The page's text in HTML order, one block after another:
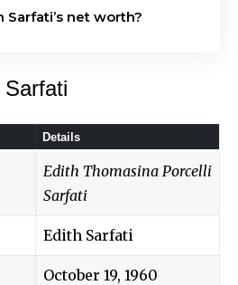
Sarfati’s net worth?
Details
Edith Thomasina Porcelli
Sarfati
Edith Sarfati
October 19, 1960